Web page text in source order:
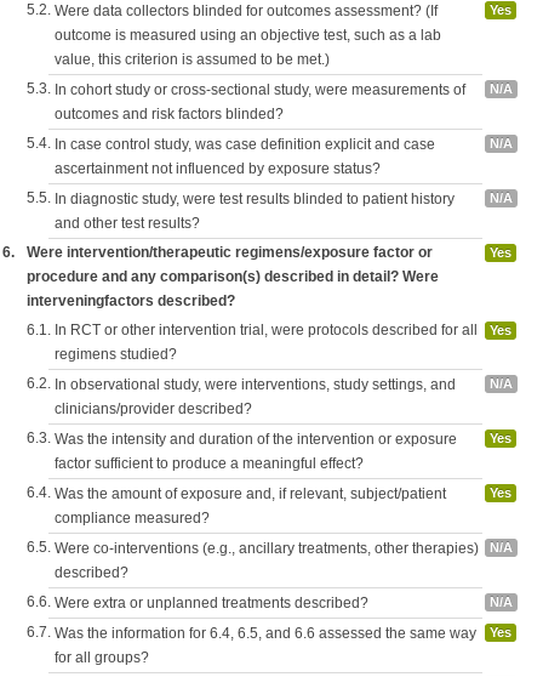
5.2. Were data collectors blinded for outcomes assessment? (If
outcome is measured using an objective test, such as a lab
value, this criterion is assumed to be met.)
Yes
5.3. In cohort study or cross-sectional study, were measurements of
outcomes and risk factors blinded?
N/A
5.4. In case control study, was case definition explicit and case
ascertainment not influenced by exposure status?
N/A
5.5. In diagnostic study, were test results blinded to patient history
and other test results?
N/A
6.
Were intervention/therapeutic regimens/exposure factor or
procedure and any comparison(s) described in detail? Were
interveningfactors described?
Yes
6.1. In RCT or other intervention trial, were protocols described for all
regimens studied?
Yes
6.2. In observational study, were interventions, study settings, and
clinicians/provider described?
N/A
6.3. Was the intensity and duration of the intervention or exposure
factor sufficient to produce a meaningful effect?
Yes
6.4. Was the amount of exposure and, if relevant, subject/patient
compliance measured?
Yes
6.5. Were co-interventions (e.g., ancillary treatments, other therapies)
described?
N/A
6.6. Were extra or unplanned treatments described? N/A
6.7. Was the information for 6.4, 6.5, and 6.6 assessed the same way
for all groups?
Yes